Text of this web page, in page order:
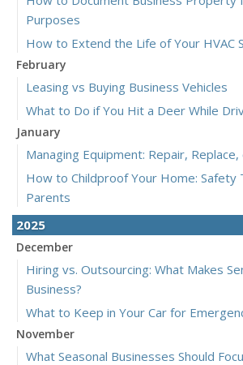
Purposes
How to Extend the Life of Your HVAC
February
Leasing vs Buying Business Vehicles
What to Do if You Hit a Deer While
January
Managing Equipment: Repair,
How to Childproof Your Home: Safety
Parents
2025
December
Hiring vs. Outsourcing: What Makes
Business?
What to Keep in Your Car for
November
What Seasonal Businesses Should